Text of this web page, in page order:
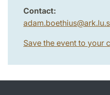
Contact:
adam.boethius@ark.lu.
Save the event to your